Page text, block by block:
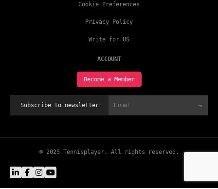
Cookie Preferences
Privacy Policy
Write for US
ACCOUNT
Become a Member
Subscribe to newsletter →
© 2025 Tennisplayer. All rights reserved.